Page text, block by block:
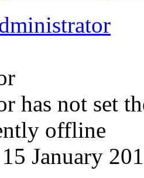
has not set
offline
January